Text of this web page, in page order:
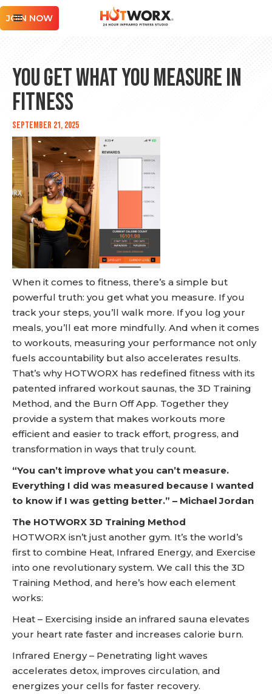
JOIN NOW
You Get What You Measure in
Fitness
September 21, 2025
When it comes to fitness, there’s a simple but
powerful truth: you get what you measure. If you
track your steps, you’ll walk more. If you log your
meals, you’ll eat more mindfully. And when it comes
to workouts, measuring your performance not only
fuels accountability but also accelerates results.
That’s why HOTWORX has redefined fitness with its
patented infrared workout saunas, the 3D Training
Method, and the Burn Off App. Together they
provide a system that makes workouts more
efficient and easier to track effort, progress, and
transformation in ways that truly count.
“You can’t improve what you can’t measure.
Everything I did was measured because I wanted
to know if I was getting better.” – Michael Jordan
The HOTWORX 3D Training Method
HOTWORX isn’t just another gym. It’s the world’s
first to combine Heat, Infrared Energy, and Exercise
into one revolutionary system. We call this the 3D
Training Method, and here’s how each element
works:
Heat – Exercising inside an infrared sauna elevates
your heart rate faster and increases calorie burn.
Infrared Energy – Penetrating light waves
accelerates detox, improves circulation, and
energizes your cells for faster recovery.